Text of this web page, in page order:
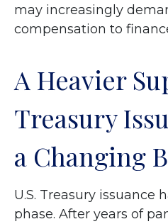
may increasingly
compensation to
A Heavier
Treasury
a Changing
U.S. Treasury issuance
phase. After years of